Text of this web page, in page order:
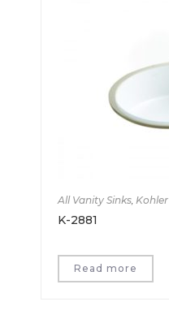
All Vanity Sinks, Kohler
K-2881
Read more